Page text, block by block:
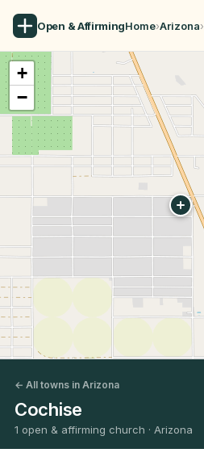
Open & AffirmingHome›Arizona›
+
−
← All towns in Arizona
Cochise
1 open & affirming church · Arizona